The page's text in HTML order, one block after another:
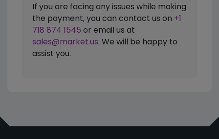
If you are facing any issues while making
the payment, you can contact us on +1
718 874 1545 or email us at
sales@market.us. We will be happy to
assist you.